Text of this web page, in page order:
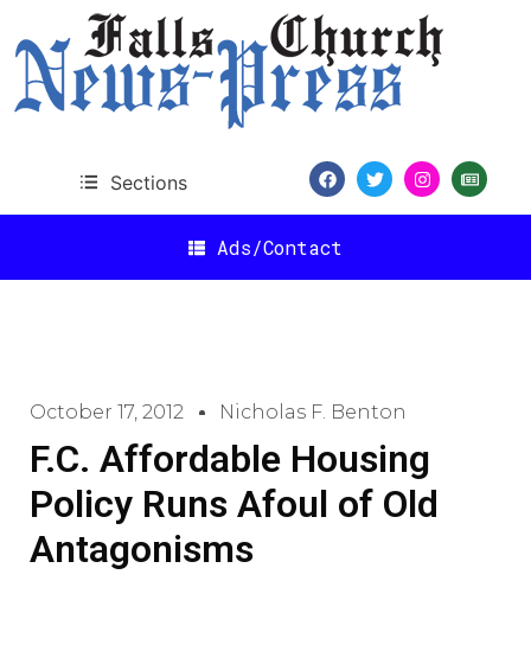
Sections
Ads/Contact
October 17, 2012 Nicholas F. Benton
F.C. Affordable Housing
Policy Runs Afoul of Old
Antagonisms